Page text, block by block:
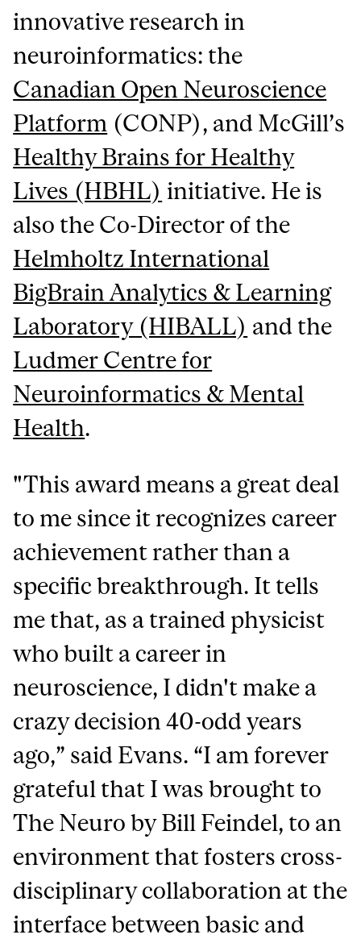
innovative research in
neuroinformatics: the
Canadian Open Neuroscience
Platform (CONP), and McGill’s
Healthy Brains for Healthy
Lives (HBHL) initiative. He is
also the Co-Director of the
Helmholtz International
BigBrain Analytics & Learning
Laboratory (HIBALL) and the
Ludmer Centre for
Neuroinformatics & Mental
Health.
"This award means a great deal
to me since it recognizes career
achievement rather than a
specific breakthrough. It tells
me that, as a trained physicist
who built a career in
neuroscience, I didn't make a
crazy decision 40-odd years
ago,” said Evans. “I am forever
grateful that I was brought to
The Neuro by Bill Feindel, to an
environment that fosters cross-
disciplinary collaboration at the
interface between basic and